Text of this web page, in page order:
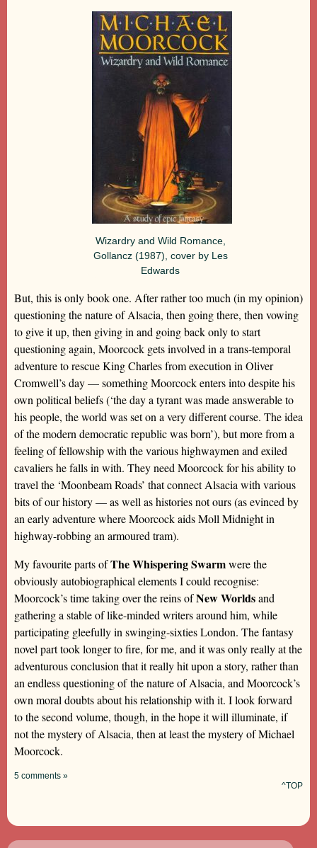
Wizardry and Wild Romance,
Gollancz (1987), cover by Les
Edwards
But, this is only book one. After rather too much (in my opinion)
questioning the nature of Alsacia, then going there, then vowing
to give it up, then giving in and going back only to start
questioning again, Moorcock gets involved in a trans-temporal
adventure to rescue King Charles from execution in Oliver
Cromwell’s day — something Moorcock enters into despite his
own political beliefs (‘the day a tyrant was made answerable to
his people, the world was set on a very different course. The idea
of the modern democratic republic was born’), but more from a
feeling of fellowship with the various highwaymen and exiled
cavaliers he falls in with. They need Moorcock for his ability to
travel the ‘Moonbeam Roads’ that connect Alsacia with various
bits of our history — as well as histories not ours (as evinced by
an early adventure where Moorcock aids Moll Midnight in
highway-robbing an armoured tram).
My favourite parts ofThe Whispering Swarmwere the
obviously autobiographical elements I could recognise:
Moorcock’s time taking over the reins ofNew Worldsand
gathering a stable of like-minded writers around him, while
participating gleefully in swinging-sixties London. The fantasy
novel part took longer to fire, for me, and it was only really at the
adventurous conclusion that it really hit upon a story, rather than
an endless questioning of the nature of Alsacia, and Moorcock’s
own moral doubts about his relationship with it. I look forward
to the second volume, though, in the hope it will illuminate, if
not the mystery of Alsacia, then at least the mystery of Michael
Moorcock.
5 comments »
^TOP